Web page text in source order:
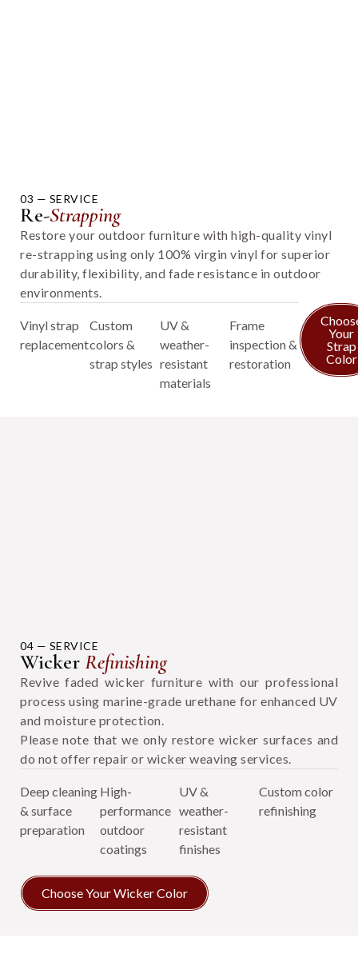
03 — SERVICE
Re-Strapping
Restore your outdoor furniture with high-quality vinyl
re-strapping using only 100% virgin vinyl for superior
durability, flexibility, and fade resistance in outdoor
environments.
Vinyl strap
replacement
Custom
colors &
strap styles
UV &
weather-
resistant
materials
Frame
inspection &
restoration
Your
Strap
Color
04 — SERVICE
WickerRefinishing
Revive faded wicker furniture with our professional
process using marine-grade urethane for enhanced UV
and moisture protection.
Please note that we only restore wicker surfaces and
do not offer repair or wicker weaving services.
Deep cleaning
& surface
preparation
High-
performance
outdoor
coatings
UV &
weather-
resistant
finishes
Custom color
refinishing
Choose Your Wicker Color